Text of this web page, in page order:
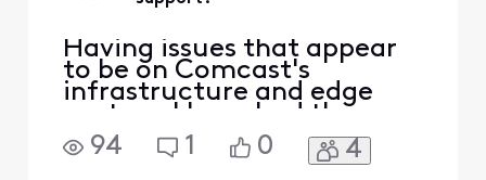
Having issues that appear
to be on Comcast's
infrastructure and edge
routers. I have had three
tech visits. The issue isn't
my house. Can someone
94 1 0 4